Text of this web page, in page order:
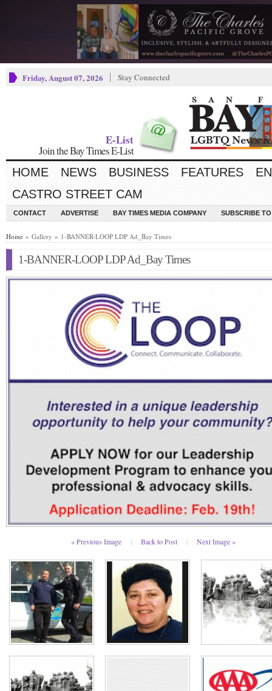
Friday, August 07, 2026 Stay Connected
E-List
Join the Bay Times E-List
HOME NEWS BUSINESS FEATURES
CASTRO STREET CAM
CONTACT ADVERTISE BAY TIMES MEDIA COMPANY SUBSCRIBE
Home » Gallery » 1-BANNER-LOOP LDP Ad_Bay Times
1-BANNER-LOOP LDP Ad_Bay Times
« Previous Image | Back to Post | Next Image »